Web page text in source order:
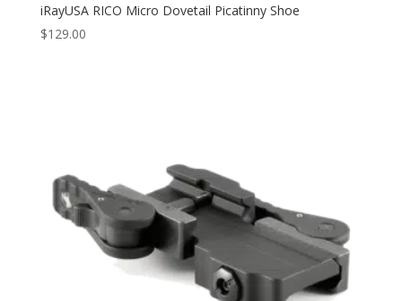
iRayUSA RICO Micro Dovetail Picatinny Shoe
$129.00